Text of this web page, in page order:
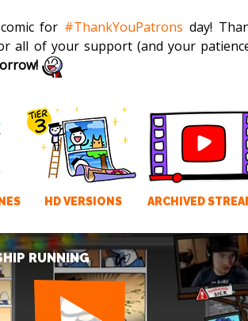
for #ThankYouPatrons day!
all of your support (and your
HD VERSIONS ARCHIVED
RUNNING